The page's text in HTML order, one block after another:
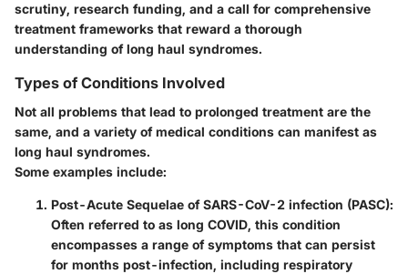
scrutiny, research funding, and a call for comprehensive
treatment frameworks that reward a thorough
understanding of long haul syndromes.
Types of Conditions Involved
Not all problems that lead to prolonged treatment are the
same, and a variety of medical conditions can manifest as
long haul syndromes.
Some examples include:
Post-Acute Sequelae of SARS-CoV-2 infection (PASC):
Often referred to as long COVID, this condition
encompasses a range of symptoms that can persist
for months post-infection, including respiratory